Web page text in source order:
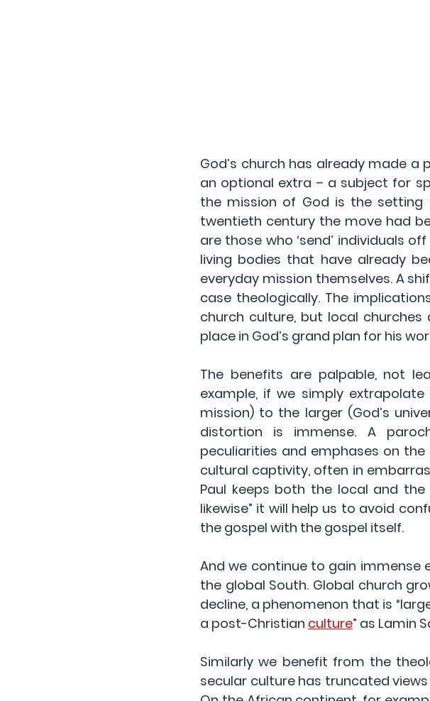
God’s church has already made
an optional extra – a subject for
the mission of God is the
twentieth century the move had
are those who ‘send’ individuals
living bodies that have already
everyday mission themselves. A
case theologically. The
church culture, but local
place in God’s grand plan for his
The benefits are palpable, not
example, if we simply
mission) to the larger (God’s
distortion is immense. A
peculiarities and emphases on the
cultural captivity, often in
Paul keeps both the local and the
likewise” it will help us to avoid
the gospel with the gospel itself.
And we continue to gain
the global South. Global church
decline, a phenomenon that is
a post-Christian culture” as Lamin
Similarly we benefit from the
secular culture has truncated